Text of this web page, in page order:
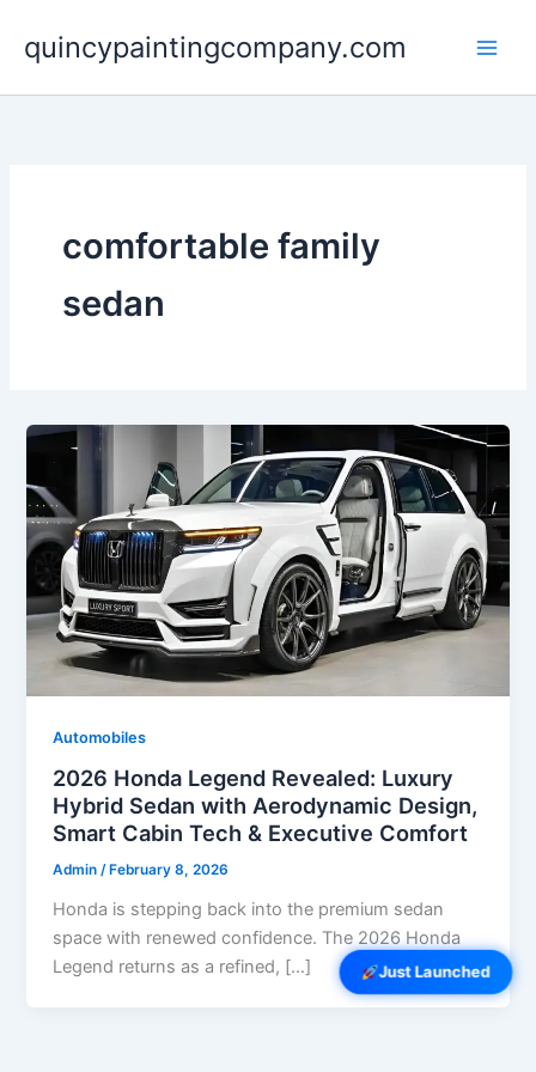
Just Launched
content
quincypaintingcompany.com
comfortable family
sedan
Automobiles
2026 Honda Legend Revealed: Luxury
Hybrid Sedan with Aerodynamic Design,
Smart Cabin Tech & Executive Comfort
Admin/ February 8, 2026
Honda is stepping back into the premium sedan
space with renewed confidence. The 2026 Honda
Legend returns as a refined, […]